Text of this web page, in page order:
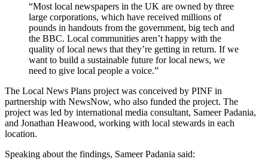
“Most local newspapers in the UK are owned by three
large corporations, which have received millions of
pounds in handouts from the government, big tech and
the BBC. Local communities aren’t happy with the
quality of local news that they’re getting in return. If we
want to build a sustainable future for local news, we
need to give local people a voice.”
The Local News Plans project was conceived by PINF in
partnership with NewsNow, who also funded the project. The
project was led by international media consultant, Sameer Padania,
and Jonathan Heawood, working with local stewards in each
location.
Speaking about the findings, Sameer Padania said: